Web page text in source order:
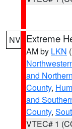
NV Extreme
AM by LKN
and
County,
and
County,
VTEC# 1